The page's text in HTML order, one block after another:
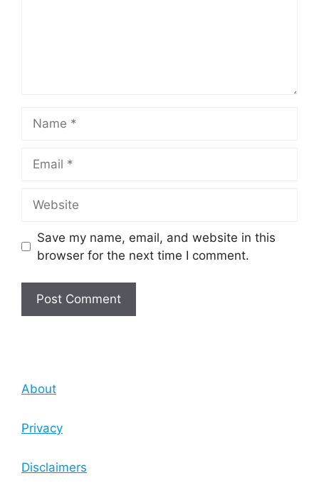
Save my name, email, and website in this
browser for the next time I comment.
About
Privacy
Disclaimers